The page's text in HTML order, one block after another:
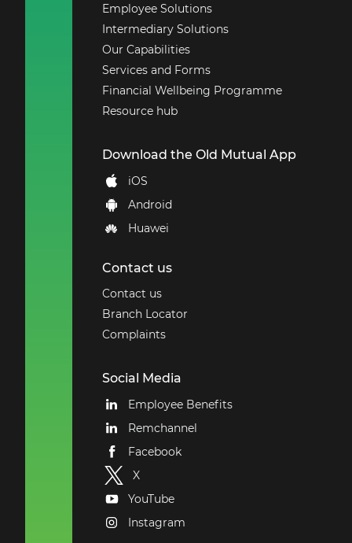
Employee Solutions
Intermediary Solutions
Our Capabilities
Services and Forms
Financial Wellbeing Programme
Resource hub
Download the Old Mutual App
iOS
Android
Huawei
Contact us
Contact us
Branch Locator
Complaints
Social Media
Employee Benefits
Remchannel
Facebook
X
YouTube
Instagram